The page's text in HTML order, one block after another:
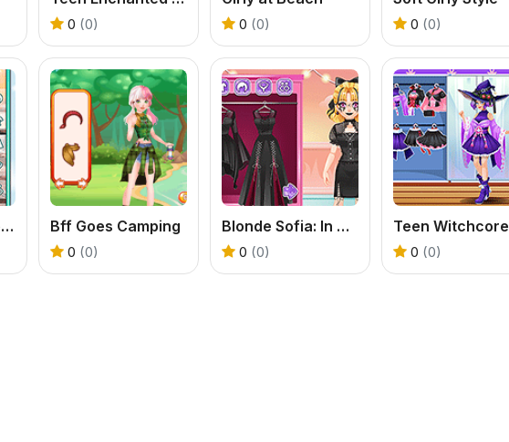
0 (0) 0 (0) 0 (0)
Teenzone Princess Mode Bff Goes Camping
0 (0)
Blonde Sofia: In Black
0 (0) 0 (0)